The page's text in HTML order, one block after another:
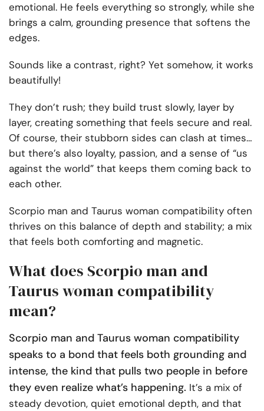
emotional. He feels everything so strongly, while she
brings a calm, grounding presence that softens the
edges.
Sounds like a contrast, right? Yet somehow, it works
beautifully!
They don’t rush; they build trust slowly, layer by
layer, creating something that feels secure and real.
Of course, their stubborn sides can clash at times…
but there’s also loyalty, passion, and a sense of “us
against the world” that keeps them coming back to
each other.
Scorpio man and Taurus woman compatibility often
thrives on this balance of depth and stability; a mix
that feels both comforting and magnetic.
What does Scorpio man and
Taurus woman compatibility
mean?
Scorpio man and Taurus woman compatibility
speaks to a bond that feels both grounding and
intense, the kind that pulls two people in before
they even realize what’s happening. It’s a mix of
steady devotion, quiet emotional depth, and that